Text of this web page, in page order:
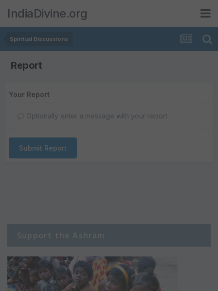
IndiaDivine.org
Spiritual Discussions
Report
Your Report
Optionally enter a message with your report.
Submit Report
Support the Ashram